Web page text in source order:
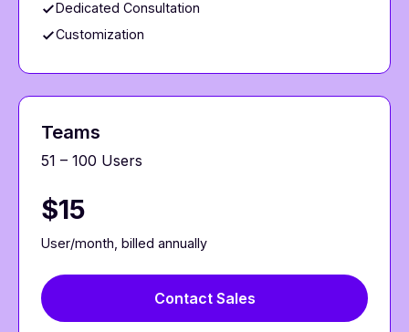
Dedicated Consultation
Customization
Teams
51 – 100 Users
$15
User/month, billed annually
Contact Sales